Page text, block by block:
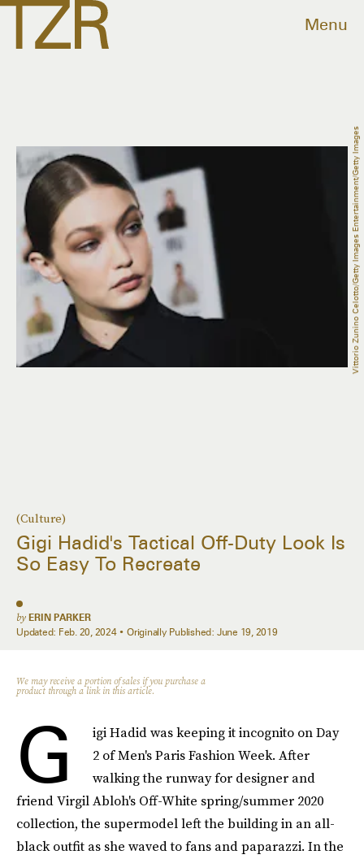
Menu
(Culture)
Gigi Hadid's Tactical Off-Duty Look Is
So Easy To Recreate
by ERIN PARKER
Updated: Feb. 20, 2024 Originally Published: June 19, 2019
Vittorio Zunino Celotto/Getty Images Entertainment/Getty Images
We may receive a portion of sales if you purchase a
product through a link in this article.
G
igi Hadid was keeping it incognito on Day
2 of Men's Paris Fashion Week. After
walking the runway for designer and
friend Virgil Abloh's Off-White spring/summer 2020
collection, the supermodel left the building in an all-
black outfit as she waved to fans and paparazzi. In the